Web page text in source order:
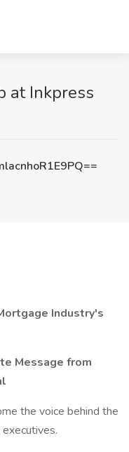
at Inkpress
Industry's
Message from
the voice behind the